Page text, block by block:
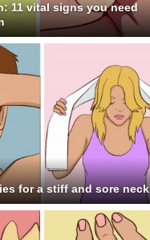
11 vital signs you need
for a stiff and sore neck